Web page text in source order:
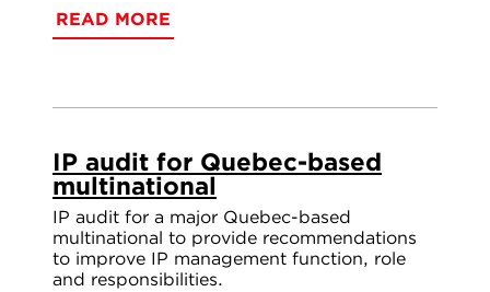
READ MORE
IP audit for Quebec-based
multinational
IP audit for a major Quebec-based
multinational to provide recommendations
to improve IP management function, role
and responsibilities.